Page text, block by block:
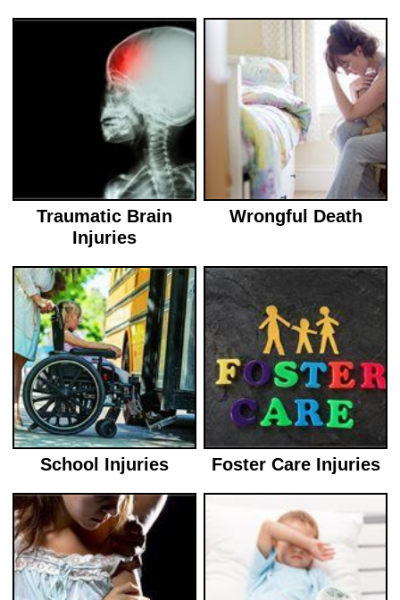
Traumatic Brain
Injuries
Wrongful Death
School Injuries Foster Care Injuries